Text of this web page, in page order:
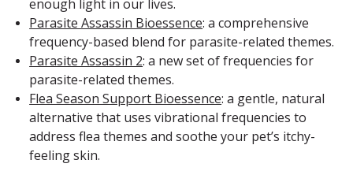
enough light in our lives.
Parasite Assassin Bioessence: a comprehensive
frequency-based blend for parasite-related themes.
Parasite Assassin 2: a new set of frequencies for
parasite-related themes.
Flea Season Support Bioessence: a gentle, natural
alternative that uses vibrational frequencies to
address flea themes and soothe your pet’s itchy-
feeling skin.